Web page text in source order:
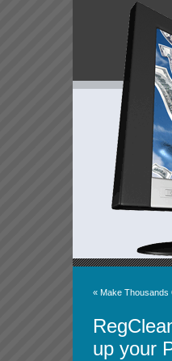
« Make Thousands
up your